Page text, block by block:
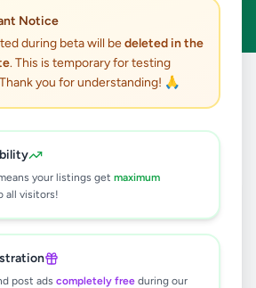
Notice
during beta will bedeleted in the
. This is temporary for testing
you for understanding! 🙏
your listings get maximum
all visitors!
post ads completely free during our
Clear All
/ Tellippalai / Other
🔍